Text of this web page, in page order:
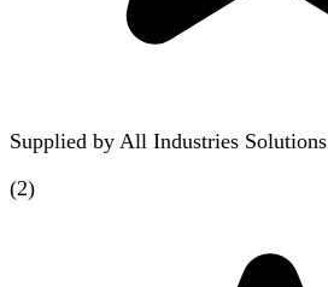
Supplied by All Industries Solutions
(2)